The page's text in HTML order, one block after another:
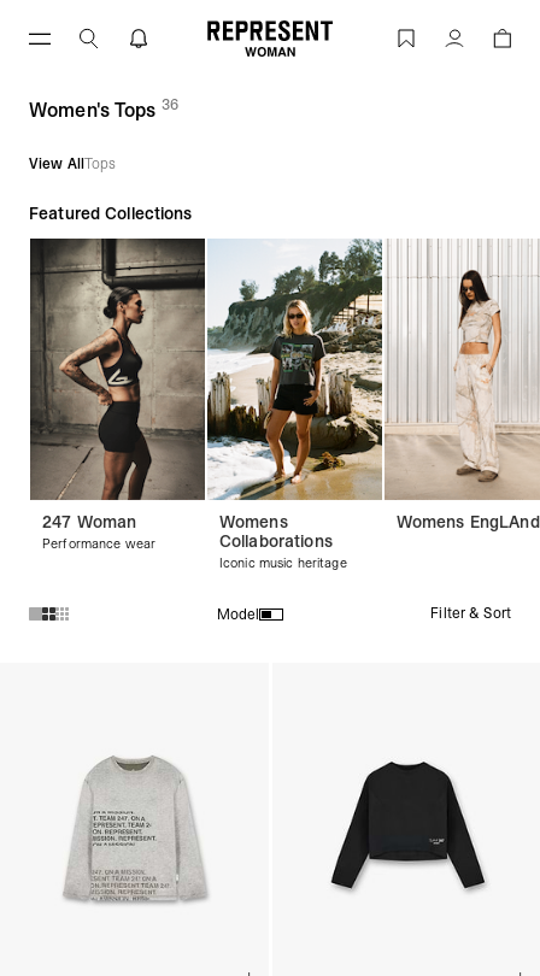
Women's Tops | REPRESENT Account
Women's Tops (36products)
View AllTops
Featured Collections
247 Woman
Performance wear
Womens
Collaborations
Iconic music heritage
Womens EngLAnd
Model Filter & Sort